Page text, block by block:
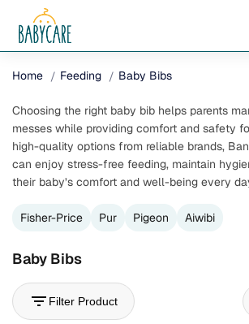
Home Feeding Baby Bibs
Choosing the right baby bib helps parents
messes while providing comfort and safety
high-quality options from reliable brands,
can enjoy stress-free feeding, maintain
their baby’s comfort and well-being every
Fisher-Price Pur Pigeon Aiwibi
Baby Bibs
filter_list Filter Product